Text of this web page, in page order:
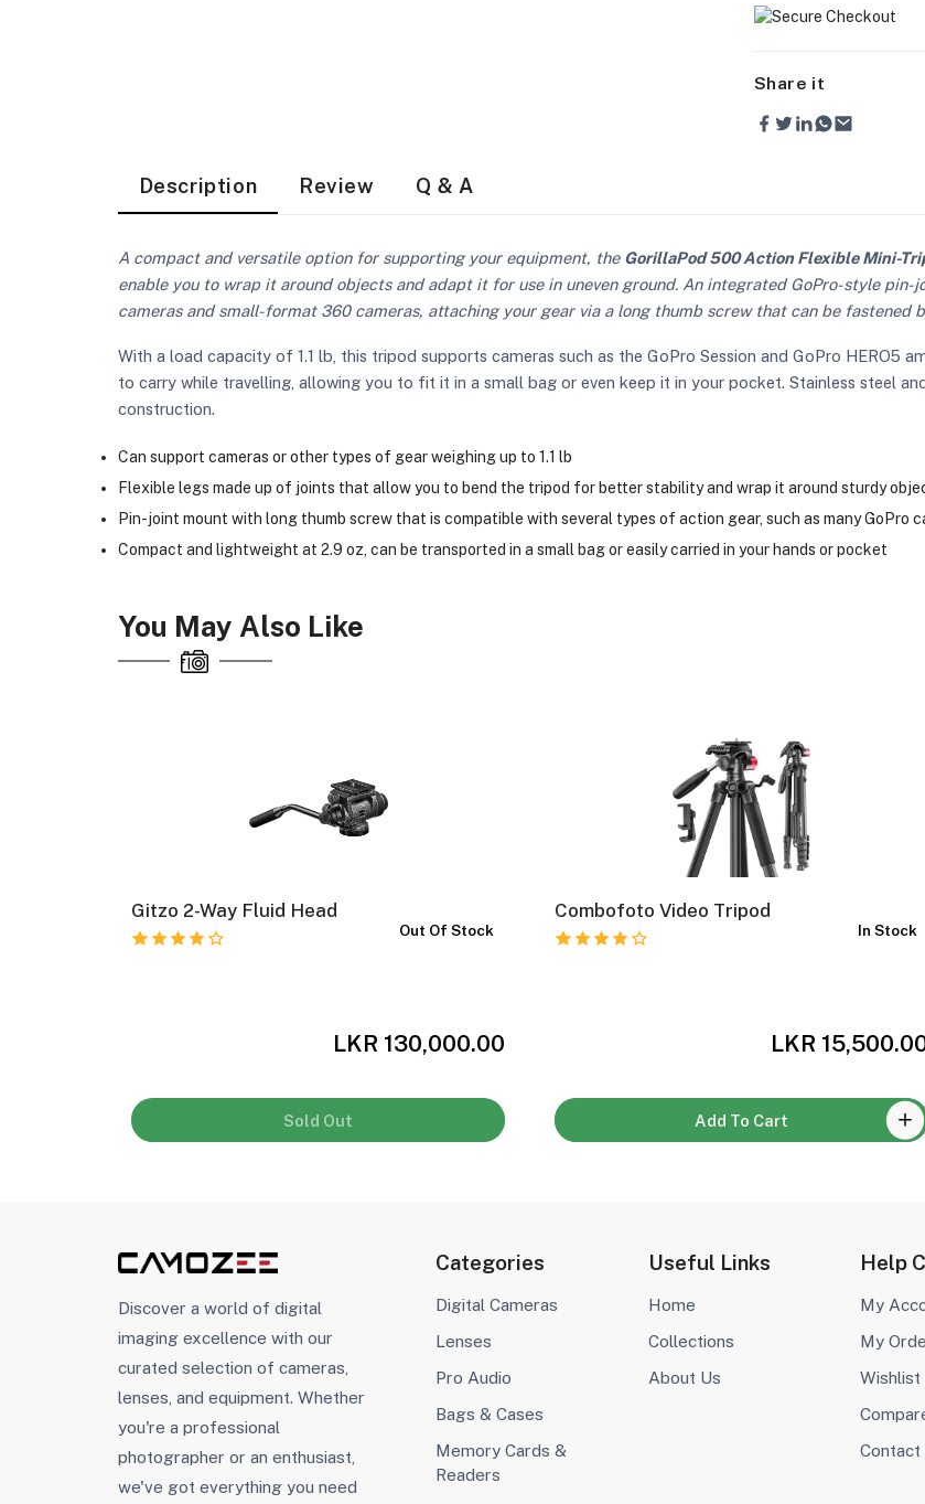
Share it
Description Review Q & A
A compact and versatile option for supporting your equipment, the GorillaPod 500 Action Flexible Mini-
enable you to wrap it around objects and adapt it for use in uneven ground. An integrated GoPro-style
cameras and small-format 360 cameras, attaching your gear via a long thumb screw that can be fastened
With a load capacity of 1.1 lb, this tripod supports cameras such as the GoPro Session and GoPro HERO5
to carry while travelling, allowing you to fit it in a small bag or even keep it in your pocket. Stainless steel
construction.
Can support cameras or other types of gear weighing up to 1.1 lb
Flexible legs made up of joints that allow you to bend the tripod for better stability and wrap it around sturdy
Pin-joint mount with long thumb screw that is compatible with several types of action gear, such as many GoPro
Compact and lightweight at 2.9 oz, can be transported in a small bag or easily carried in your hands or pocket
You May Also Like
Gitzo 2-Way Fluid Head
Out Of Stock
LKR 130,000.00
Sold Out
Combofoto Video Tripod
In Stock
LKR
Add To Cart
Discover a world of digital
imaging excellence with our
curated selection of cameras,
lenses, and equipment. Whether
you're a professional
photographer or an enthusiast,
we've got everything you need
Categories
Digital Cameras
Lenses
Pro Audio
Bags & Cases
Memory Cards &
Readers
Useful Links
Home
Collections
About Us
Help
My
My
Wishlist
Contact